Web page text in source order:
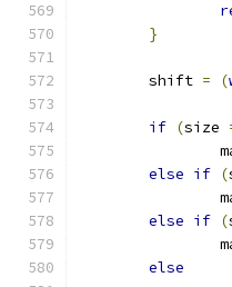
}
	shift
= (
if (size
else if (
else if (
else